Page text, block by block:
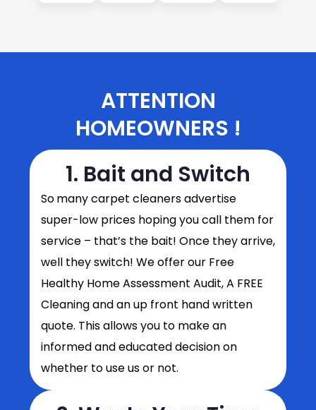
ATTENTION
HOMEOWNERS !
1. Bait and Switch
Somany carpet cleaners advertise
super-low prices hoping you call them for
service – that’s the bait! Once they arrive,
well they switch! We offer our Free
Healthy Home Assessment Audit, A FREE
Cleaning and an up front hand written
quote. This allows you to make an
informed and educated decision on
whether to use us or not.